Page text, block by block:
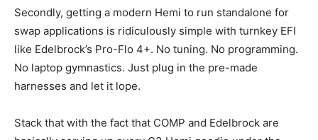
Secondly, getting a modern Hemi to run standalone for
swap applications is ridiculously simple with turnkey EFI
like Edelbrock’s Pro-Flo 4+. No tuning. No programming.
No laptop gymnastics. Just plug in the pre-made
harnesses and let it lope.
Stack that with the fact that COMP and Edelbrock are